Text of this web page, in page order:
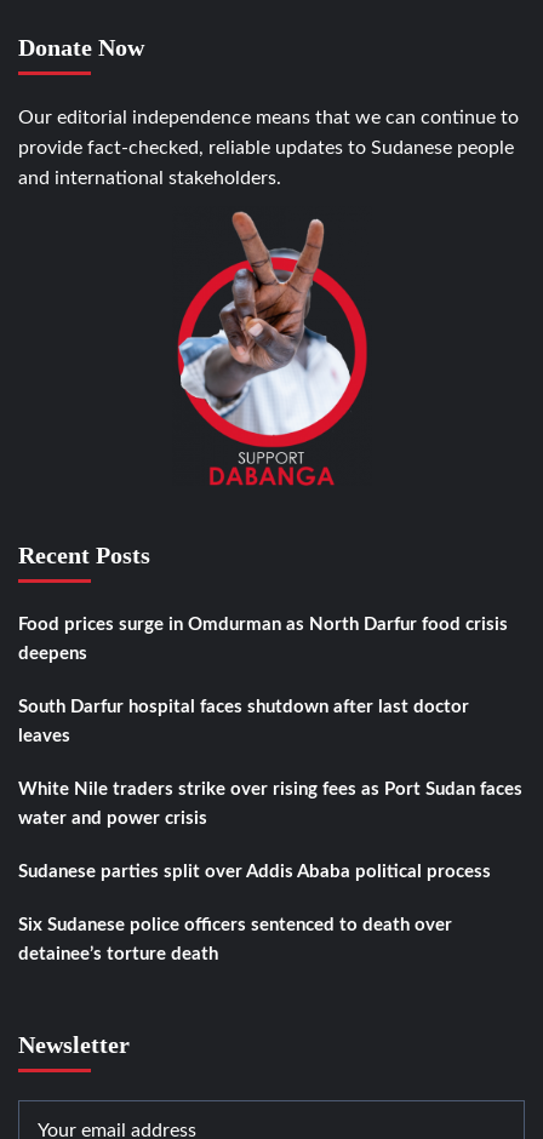
Donate Now
Our editorial independence means that we can continue to
provide fact-checked, reliable updates to Sudanese people
and international stakeholders.
Recent Posts
Food prices surge in Omdurman as North Darfur food crisis
deepens
South Darfur hospital faces shutdown after last doctor
leaves
White Nile traders strike over rising fees as Port Sudan faces
water and power crisis
Sudanese parties split over Addis Ababa political process
Six Sudanese police officers sentenced to death over
detainee’s torture death
Newsletter